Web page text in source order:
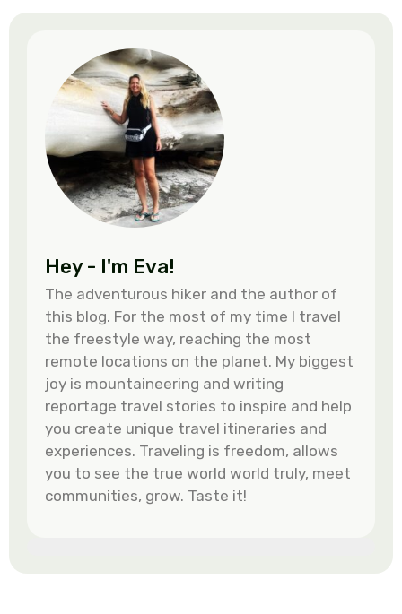
Hey - I'm Eva!
The adventurous hiker and the author of
this blog. For the most of my time I travel
the freestyle way, reaching the most
remote locations on the planet. My biggest
joy is mountaineering and writing
reportage travel stories to inspire and help
you create unique travel itineraries and
experiences. Traveling is freedom, allows
you to see the true world world truly, meet
communities, grow. Taste it!